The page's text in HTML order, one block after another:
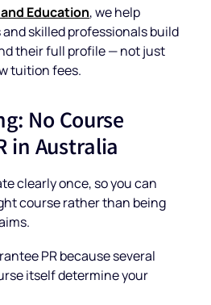
Education, we help
skilled professionals build
their full profile — not just
tuition fees.
No Course
in Australia
clearly once, so you can
course rather than being
PR because several
itself determine your